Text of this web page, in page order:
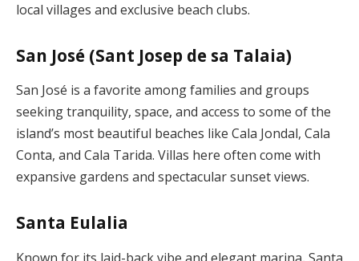
local villages and exclusive beach clubs.
San José (Sant Josep de sa Talaia)
San José is a favorite among families and groups
seeking tranquility, space, and access to some of the
island’s most beautiful beaches like Cala Jondal, Cala
Conta, and Cala Tarida. Villas here often come with
expansive gardens and spectacular sunset views.
Santa Eulalia
Known for its laid-back vibe and elegant marina, Santa